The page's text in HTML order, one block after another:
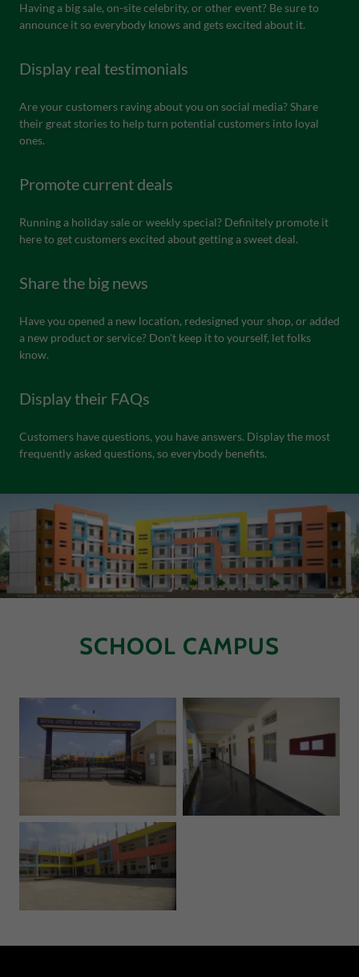
Having a big sale, on-site celebrity, or other event? Be sure to
announce it so everybody knows and gets excited about it.
Display real testimonials
Are your customers raving about you on social media? Share
their great stories to help turn potential customers into loyal
ones.
Promote current deals
Running a holiday sale or weekly special? Definitely promote it
here to get customers excited about getting a sweet deal.
Share the big news
Have you opened a new location, redesigned your shop, or added
a new product or service? Don't keep it to yourself, let folks
know.
Display their FAQs
Customers have questions, you have answers. Display the most
frequently asked questions, so everybody benefits.
SCHOOL CAMPUS